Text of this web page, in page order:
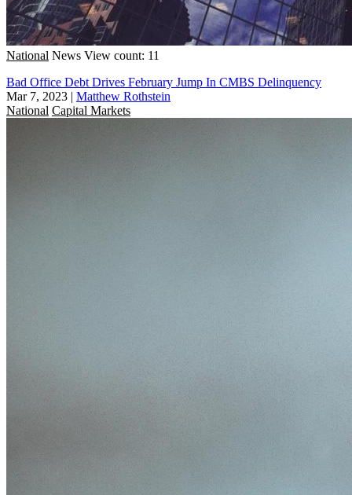
National News View count: 11
Bad Office Debt Drives February Jump In CMBS Delinquency
Mar 7, 2023 | Matthew Rothstein
National Capital Markets